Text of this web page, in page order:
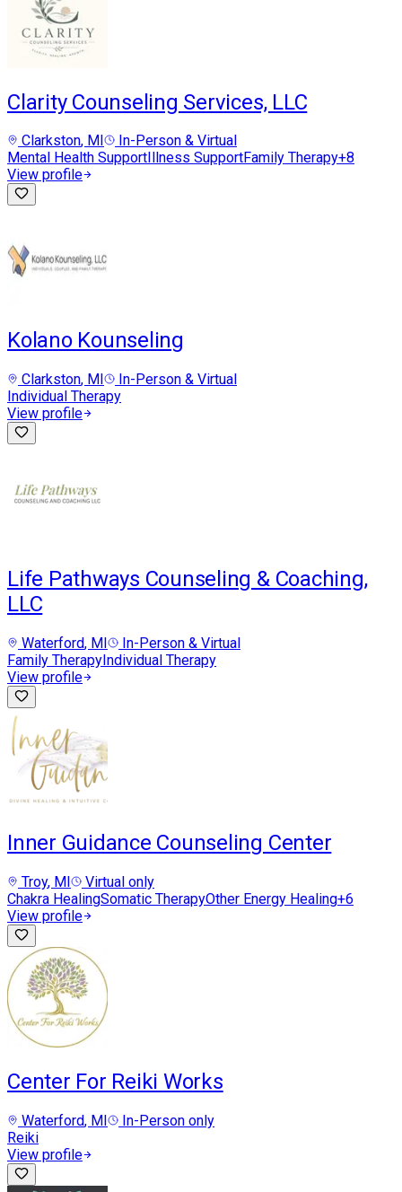
Clarity Counseling Services, LLC
Clarkston, MI
In-Person & Virtual
Mental Health Support Illness SupportFamily Therapy+8
View profile
Kolano Kounseling
Clarkston, MI
In-Person & Virtual
Individual Therapy
View profile
Life Pathways Counseling & Coaching,
LLC
Waterford, MI
In-Person & Virtual
Family TherapyIndividual Therapy
View profile
Inner Guidance Counseling Center
Troy, MI
Virtual only
Chakra HealingSomatic TherapyOther Energy Healing+6
View profile
Center For Reiki Works
Waterford, MI
In-Person only
Reiki
View profile